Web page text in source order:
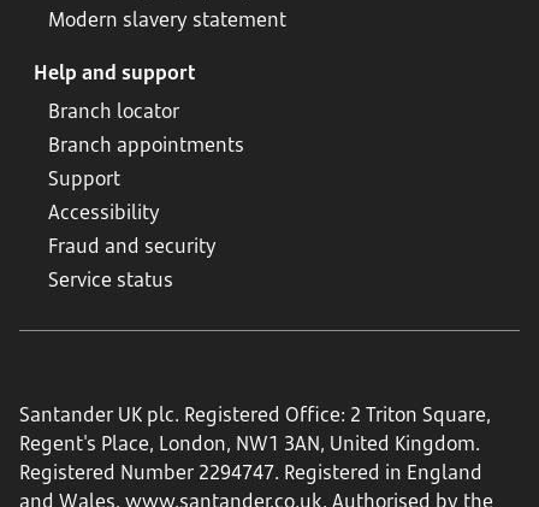
Modern slavery statement
Help and support
Branch locator
Branch appointments
Support
Accessibility
Fraud and security
Service status
Santander UK plc. Registered Office: 2 Triton Square,
Regent's Place, London, NW1 3AN, United Kingdom.
Registered Number 2294747. Registered in England
and Wales. www.santander.co.uk. Authorised by the